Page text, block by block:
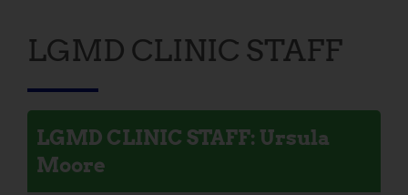
LGMD CLINIC STAFF
LGMD CLINIC STAFF: Ursula
Moore